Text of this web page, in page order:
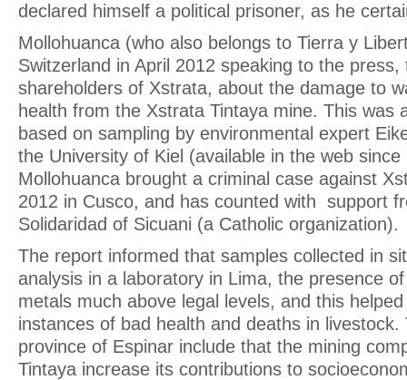
declared himself a political prisoner, as he
Mollohuanca (who also belongs to Tierra y
Switzerland in April 2012 speaking to the
shareholders of Xstrata, about the damage to
health from the Xstrata Tintaya mine. This was
based on sampling by environmental expert
the University of Kiel (available in the web
Mollohuanca brought a criminal case against
2012 in Cusco, and has counted with support
Solidaridad of Sicuani (a Catholic organization).
The report informed that samples collected in
analysis in a laboratory in Lima, the presence
metals much above legal levels, and this
instances of bad health and deaths in
province of Espinar include that the mining
Tintaya increase its contributions to